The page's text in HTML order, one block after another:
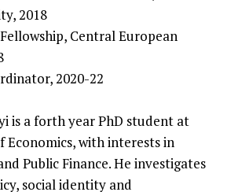
2018
Central European
2020-22
is a forth year PhD student at
with interests in
Public Finance. He investigates
social identity and